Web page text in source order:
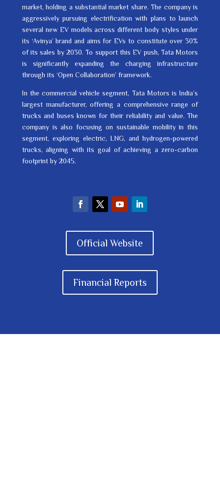
market, holding a substantial market share. The company is
aggressively pursuing electrification with plans to launch
several new EV models across different body styles under
its ‘Avinya’ brand and aims for EVs to constitute over 30%
of its sales by 2030. To support this EV push, Tata Motors
is significantly expanding the charging infrastructure
through its ‘Open Collaboration’ framework.
In the commercial vehicle segment, Tata Motors is India’s
largest manufacturer, offering a comprehensive range of
trucks and buses known for their reliability and value. The
company is also focusing on sustainable mobility in this
segment, exploring electric, LNG, and hydrogen-powered
trucks, aligning with its goal of achieving a zero-carbon
footprint by 2045.
Official Website
Financial Reports